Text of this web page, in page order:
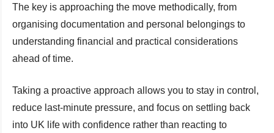
The key is approaching the move methodically, from
organising documentation and personal belongings to
understanding financial and practical considerations
ahead of time.
Taking a proactive approach allows you to stay in control,
reduce last-minute pressure, and focus on settling back
into UK life with confidence rather than reacting to